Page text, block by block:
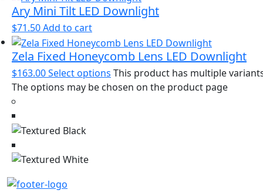
Ary Mini Tilt LED Downlight
$71.50Add to cart
Zela Fixed Honeycomb Lens LED Downlight
$163.00Select options This product has multiple
The options may be chosen on the product page